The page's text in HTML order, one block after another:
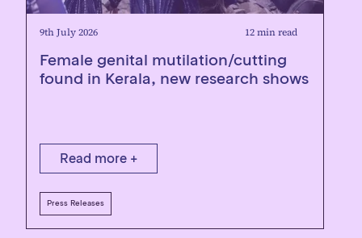
9th July 2026 12 min read
Female genital mutilation/cutting
found in Kerala, new research shows
Read more +
Press Releases